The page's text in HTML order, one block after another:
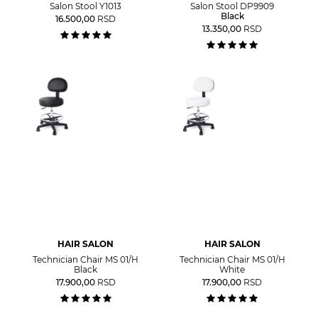
Salon Stool Y1013
16.500,00 RSD
Salon Stool DP9909
Black
13.350,00 RSD
HAIR SALON
Technician Chair MS 01/H
Black
17.900,00 RSD
HAIR SALON
Technician Chair MS 01/H
White
17.900,00 RSD